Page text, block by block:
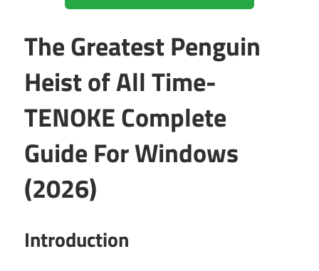
The Greatest Penguin
Heist of All Time-
TENOKE Complete
Guide For Windows
(2026)
Introduction